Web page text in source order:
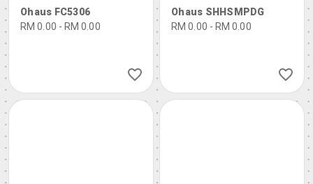
Ohaus FC5306
RM 0.00 - RM 0.00
Ohaus SHHSMPDG
RM 0.00 - RM 0.00